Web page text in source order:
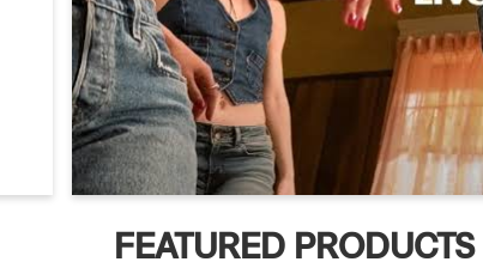
FEATURED PRODUCTS